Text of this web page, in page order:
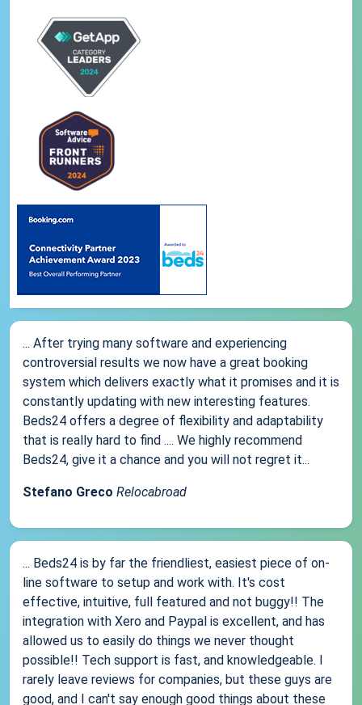
... After trying many software and experiencing
controversial results we now have a great booking
system which delivers exactly what it promises and it is
constantly updating with new interesting features.
Beds24 offers a degree of flexibility and adaptability
that is really hard to find .... We highly recommend
Beds24, give it a chance and you will not regret it...
Stefano Greco Relocabroad
... Beds24 is by far the friendliest, easiest piece of on-
line software to setup and work with. It's cost
effective, intuitive, full featured and not buggy!! The
integration with Xero and Paypal is excellent, and has
allowed us to easily do things we never thought
possible!! Tech support is fast, and knowledgeable. I
rarely leave reviews for companies, but these guys are
good, and I can't say enough good things about these